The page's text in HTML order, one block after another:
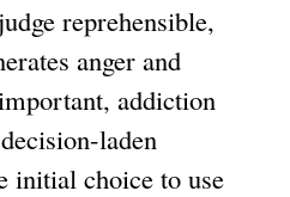
reprehensible,
anger and
addiction
laden
initial choice to use